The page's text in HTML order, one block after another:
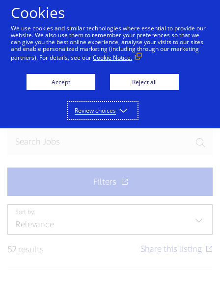
Join our team
Ready for your next exciting opportunity? Explore
current openings.
Sort by:
52 results
Cookies
We use cookies and similar technologies where essential to provide our
website. We also use them to remember your preferences so that we
can give you the best online experience, analyse your visits to our sites
and enable personalized marketing (including through our marketing
partners). For details, see ourCookie Notice.
Accept Reject all
Review choices